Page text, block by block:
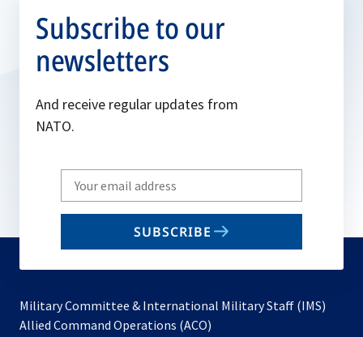
Subscribe to our
newsletters
And receive regular updates from
NATO.
Write
your
email
SUBSCRIBE
Military Committee & International Military Staff (IMS)
Allied Command Operations (ACO)